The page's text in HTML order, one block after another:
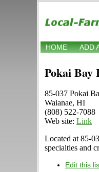
HOME ADD
Pokai Bay
85-037 Pokai
Waianae, HI
(808) 522-7088
Web site: Link
Located at 85-
specialties and
Edit this